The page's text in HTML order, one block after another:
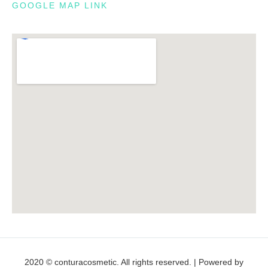
GOOGLE MAP LINK
2020 © conturacosmetic. All rights reserved. | Powered by